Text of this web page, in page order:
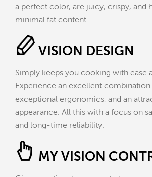
a perfect color, are juicy, crispy, and
minimal fat content.
VISION DESIGN
Simply keeps you cooking with ease
Experience an excellent combination
exceptional ergonomics, and an
appearance. All this with a focus on
and long-time reliability.
MY VISION